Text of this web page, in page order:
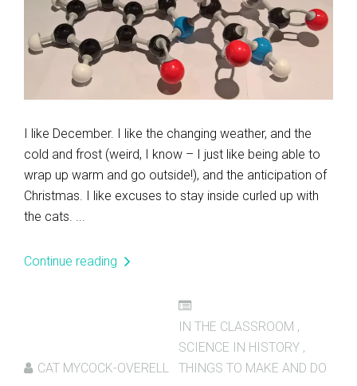
I like December. I like the changing weather, and the
cold and frost (weird, I know – I just like being able to
wrap up warm and go outside!), and the anticipation of
Christmas. I like excuses to stay inside curled up with
the cats. ...
Continue reading
CAT MYCOCK-OVERELL
IN THE CLASSROOM ,
SCIENCE IN HISTORY ,
THINGS TO MAKE AND DO